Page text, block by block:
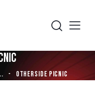
OTHERSIDE PICNIC